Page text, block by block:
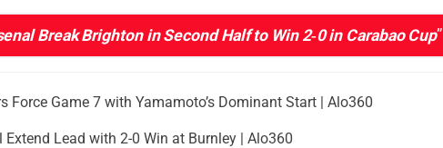
Break Brighton in Second Half to Win 2‑0 in Carabao Cup”
Force Game 7 with Yamamoto’s Dominant Start | Alo360
Extend Lead with 2-0 Win at Burnley | Alo360